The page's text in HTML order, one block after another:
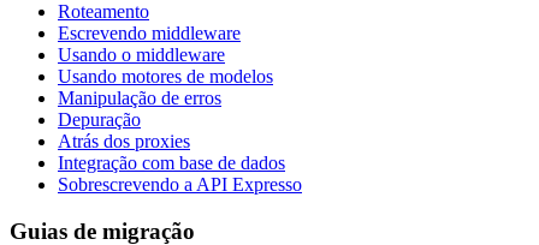
Roteamento
Escrevendo middleware
Usando o middleware
Usando motores de modelos
Manipulação de erros
Depuração
Atrás dos proxies
Integração com base de dados
Sobrescrevendo a API Expresso
Guias de migração